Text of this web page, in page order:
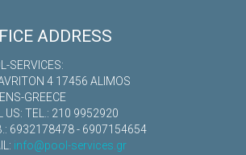
ADDRESS
SERVICES:
4 17456 ALIMOS
GREECE
US: TEL.: 210 9952920
6932178478 - 6907154654
info@pool-services.gr